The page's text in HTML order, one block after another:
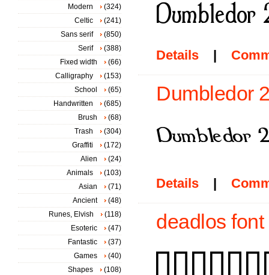
Details |
Dumbledor
Details |
deadlos font
Modern
(324)
Celtic
(241)
Sans serif
(850)
Serif
(388)
Fixed width
(66)
Calligraphy
(153)
School
(65)
Handwritten
(685)
Brush
(68)
Trash
(304)
Graffiti
(172)
Alien
(24)
Animals
(103)
Asian
(71)
Ancient
(48)
Runes, Elvish
(118)
Esoteric
(47)
Fantastic
(37)
Games
(40)
Shapes
(108)